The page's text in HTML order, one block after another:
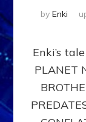
by Enki
Enki’s
PLANET